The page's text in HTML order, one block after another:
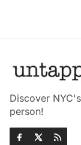
Discover
person!